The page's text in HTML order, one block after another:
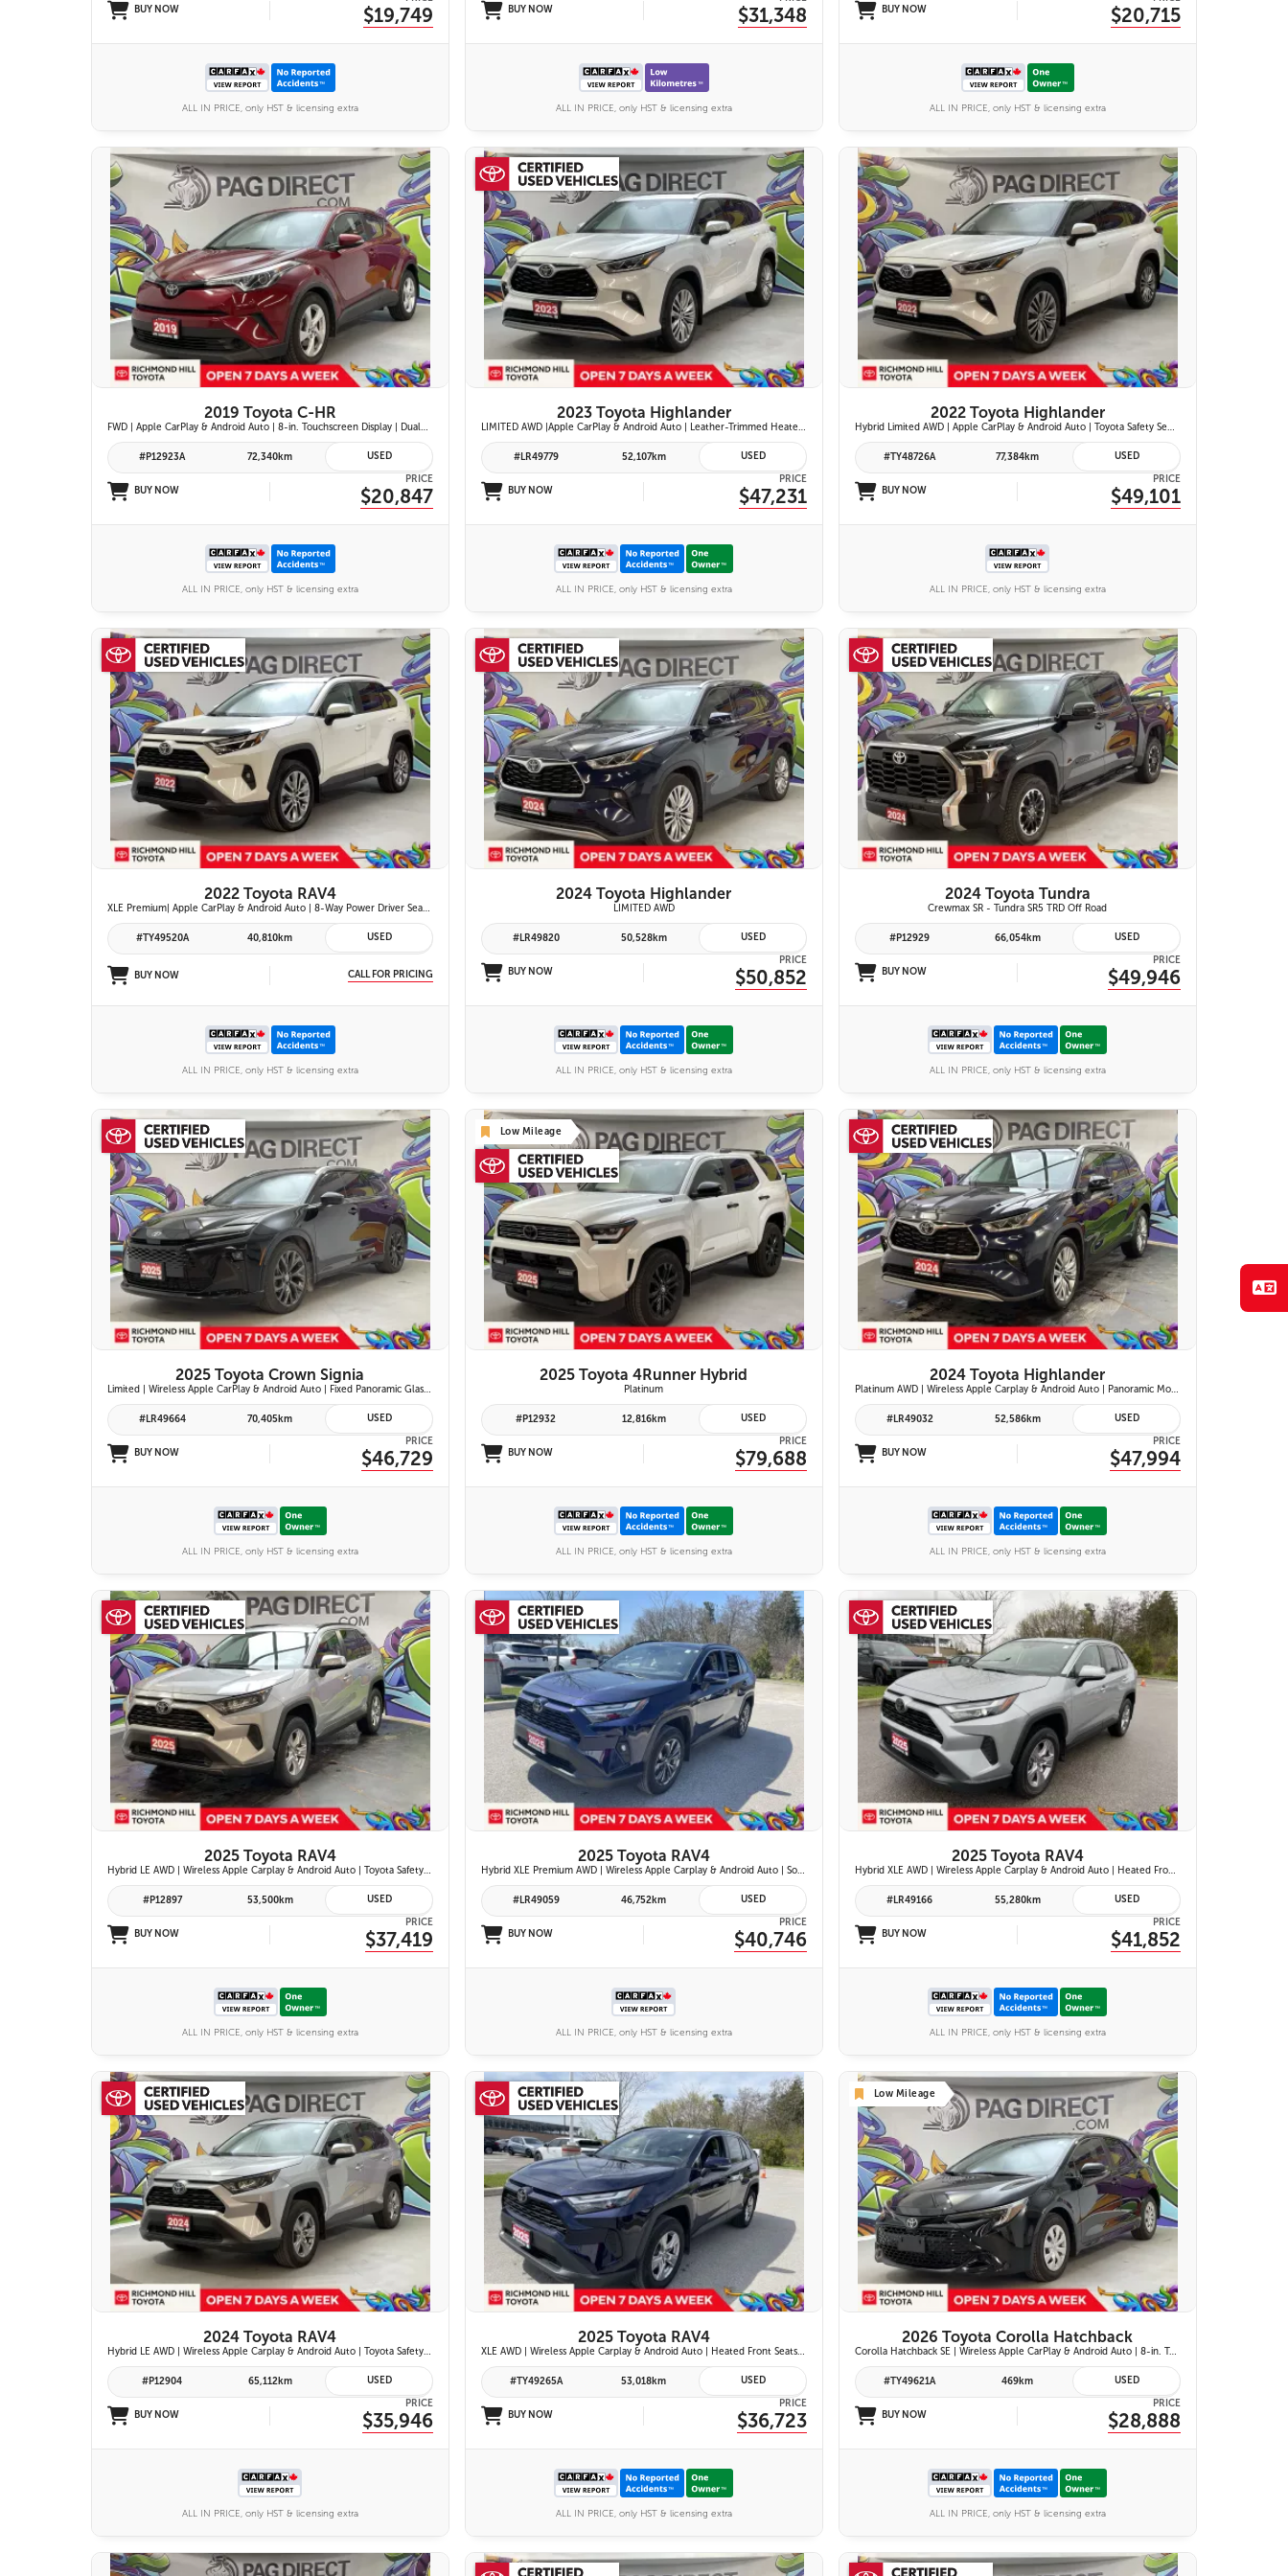
BUY NOW $19,749
ALL IN PRICE, only HST & licensing extra
BUY NOW $31,348
ALL IN PRICE, only HST & licensing extra
BUY NOW $20,715
ALL IN PRICE, only HST & licensing extra
11 IMAGES
VIEW DETAILS
2019 Toyota C-HR
FWD | Apple CarPlay & Android Auto | 8-in. Touchscreen Display | Dual-Zone Automatic Climate Control | Fabric-Trimmed Seats w/ 6-Way Adjustable Driver Seat | Toyota Safety Sense P (TSS-P)
#P12923A 72,340km USED
BUY NOW
PRICE
$20,847
ALL IN PRICE, only HST & licensing extra
27 IMAGES
VIEW DETAILS
2023 Toyota Highlander
LIMITED AWD |Apple CarPlay & Android Auto | Leather-Trimmed Heated & Ventilated Front Seats w/ 2nd-Row Heated Captain's Chairs | Panoramic Glass Roof w/ Sunshade & Panoramic View Monitor (360° Camera) | 11-Speaker JBL® Premium Audio System & Head-Up Displ
#LR49779 52,107km USED
BUY NOW
PRICE
$47,231
ALL IN PRICE, only HST & licensing extra
27 IMAGES
VIEW DETAILS
2022 Toyota Highlander
Hybrid Limited AWD | Apple CarPlay & Android Auto | Toyota Safety Sense 2.5+ | 12.3-in. Touchscreen Display | Head-Up Display | Panoramic View Monitor
#TY48726A 77,384km USED
BUY NOW
PRICE
$49,101
ALL IN PRICE, only HST & licensing extra
26 IMAGES
VIEW DETAILS
2022 Toyota RAV4
XLE Premium| Apple CarPlay & Android Auto | 8-Way Power Driver Seat | Power Moonroof & Height-Adjustable Power Liftgate | 19-in. Alloy Wheels | Toyota Safety Sense 2.0
#TY49520A 40,810km USED
BUY NOW CALL FOR PRICING
ALL IN PRICE, only HST & licensing extra
27 IMAGES
VIEW DETAILS
2024 Toyota Highlander
LIMITED AWD
#LR49820 50,528km USED
BUY NOW
PRICE
$50,852
ALL IN PRICE, only HST & licensing extra
25 IMAGES
VIEW DETAILS
2024 Toyota Tundra
Crewmax SR - Tundra SR5 TRD Off Road
#P12929 66,054km USED
BUY NOW
PRICE
$49,946
ALL IN PRICE, only HST & licensing extra
26 IMAGES
VIEW DETAILS
2025 Toyota Crown Signia
Limited | Wireless Apple CarPlay & Android Auto | Fixed Panoramic Glass Roof | Heated & Ventilated Front Seats | 11-Speaker JBL Premium Audio System | Toyota Safety Sense 3.0
#LR49664 70,405km USED
BUY NOW
PRICE
$46,729
ALL IN PRICE, only HST & licensing extra
Low Mileage
26 IMAGES
VIEW DETAILS
2025 Toyota 4Runner Hybrid
Platinum
#P12932 12,816km USED
BUY NOW
PRICE
$79,688
ALL IN PRICE, only HST & licensing extra
28 IMAGES
VIEW DETAILS
2024 Toyota Highlander
Platinum AWD | Wireless Apple Carplay & Android Auto | Panoramic Moonroof | JBL Premium Audio | Heated & Ventilated Front Seats | Head-Up Display |
#LR49032 52,586km USED
BUY NOW
PRICE
$47,994
ALL IN PRICE, only HST & licensing extra
26 IMAGES
VIEW DETAILS
2025 Toyota RAV4
Hybrid LE AWD | Wireless Apple Carplay & Android Auto | Toyota Safety Sense 2.5 | Adaptive Cruise Control | Heated Front Seats | Blind Spot Monitor w/ Rcta |
#P12897 53,500km USED
BUY NOW
PRICE
$37,419
ALL IN PRICE, only HST & licensing extra
26 IMAGES
VIEW DETAILS
2025 Toyota RAV4
Hybrid XLE Premium AWD | Wireless Apple Carplay & Android Auto | Softex-Trimmed Seats | Power Moonroof | Power Liftgate | Blind Spot Monitor w/ Rcta |
#LR49059 46,752km USED
BUY NOW
PRICE
$40,746
ALL IN PRICE, only HST & licensing extra
26 IMAGES
VIEW DETAILS
2025 Toyota RAV4
Hybrid XLE AWD | Wireless Apple Carplay & Android Auto | Heated Front Seats | Blind Spot Monitor w/ Rcta | Dual-Zone Climate Control | Toyota Safety Sense 2.5 |
#LR49166 55,280km USED
BUY NOW
PRICE
$41,852
ALL IN PRICE, only HST & licensing extra
26 IMAGES
VIEW DETAILS
2024 Toyota RAV4
Hybrid LE AWD | Wireless Apple Carplay & Android Auto | Toyota Safety Sense 2.5 | Adaptive Cruise Control | Heated Front Seats | Blind Spot Monitor w/ Rcta |
#P12904 65,112km USED
BUY NOW
PRICE
$35,946
ALL IN PRICE, only HST & licensing extra
26 IMAGES
VIEW DETAILS
2025 Toyota RAV4
XLE AWD | Wireless Apple Carplay & Android Auto | Heated Front Seats | Blind Spot Monitor w/ Rcta | Dual-Zone Climate Control | Toyota Safety Sense 2.5 |
#TY49265A 53,018km USED
BUY NOW
PRICE
$36,723
ALL IN PRICE, only HST & licensing extra
Low Mileage
25 IMAGES
VIEW DETAILS
2026 Toyota Corolla Hatchback
Corolla Hatchback SE | Wireless Apple CarPlay & Android Auto | 8-in. Touchscreen Display |Push Button Start | 16-in. Alloy Wheels | Toyota Safety Sense 3.0
#TY49621A 469km USED
BUY NOW
PRICE
$28,888
ALL IN PRICE, only HST & licensing extra